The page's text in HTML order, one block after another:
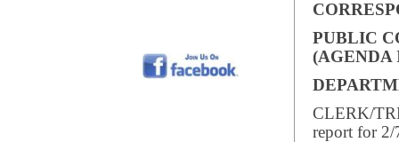
PUBLIC
(AGENDA
CLERK/
report for